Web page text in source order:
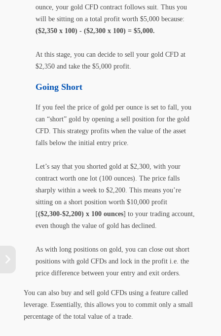
ounce, your gold CFD contract follows suit. Thus you
will be sitting on a total profit worth $5,000 because:
($2,350 x 100) - ($2,300 x 100) = $5,000.
At this stage, you can decide to sell your gold CFD at
$2,350 and take the $5,000 profit.
Going Short
If you feel the price of gold per ounce is set to fall, you
can “short” gold by opening a sell position for the gold
CFD. This strategy profits when the value of the asset
falls below the initial entry price.
Let’s say that you shorted gold at $2,300, with your
contract worth one lot (100 ounces). The price falls
sharply within a week to $2,200. This means you’re
sitting on a short position worth $10,000 profit
[($2,300-$2,200) x 100 ounces] to your trading account,
even though the value of gold has declined.
As with long positions on gold, you can close out short
positions with gold CFDs and lock in the profit i.e. the
price difference between your entry and exit orders.
You can also buy and sell gold CFDs using a feature called
leverage. Essentially, this allows you to commit only a small
percentage of the total value of a trade.